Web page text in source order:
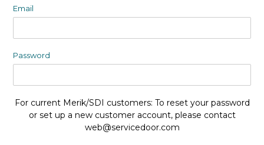
Email
Password
For current Merik/SDI customers: To reset your password
or set up a new customer account, please contact
web@servicedoor.com